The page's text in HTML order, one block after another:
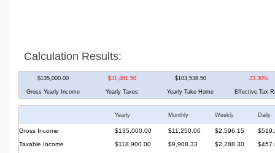
Calculation Results:
$135,000.00 $31,461.50 $103,538.50 23.30%
Gross Yearly Income Yearly Taxes Yearly Take Home Effective Tax
Yearly Monthly Weekly Daily
Gross Income $135,000.00 $11,250.00 $2,596.15
Taxable Income
$118,900.00 $9,908.33 $2,288.30